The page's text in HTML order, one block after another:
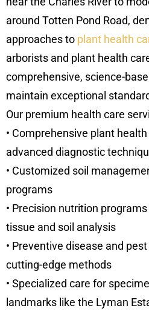
around Totten Pond Road,
approaches to plant health
arborists and plant health
comprehensive, science-
maintain exceptional
Our premium health care
• Comprehensive plant
advanced diagnostic
• Customized soil
programs
• Precision nutrition
tissue and soil analysis
• Preventive disease and
cutting-edge methods
• Specialized care for
landmarks like the Lyman